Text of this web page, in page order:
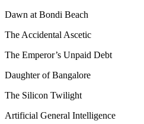
Dawn at Bondi Beach
The Accidental Ascetic
The Emperor’s Unpaid Debt
Daughter of Bangalore
The Silicon Twilight
Artificial General Intelligence